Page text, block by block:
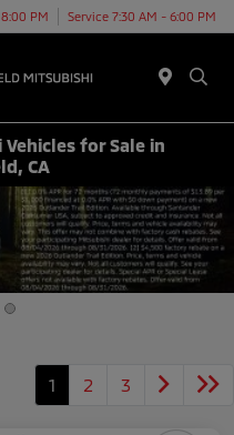
PM Service 7:30 AM - 6:00 PM
for Sale in
CA
1 2 3